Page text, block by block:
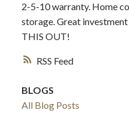
RSS
2-5-10 warranty. Home
storage. Great
THIS OUT!
BLOGS
All Blog Posts